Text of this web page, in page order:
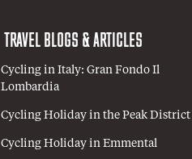
TRAVEL BLOGS & ARTICLES
Cycling in Italy: Gran Fondo Il
Lombardia
Cycling Holiday in the Peak District
Cycling Holiday in Emmental